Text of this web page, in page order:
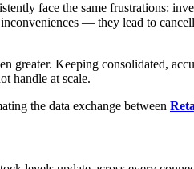
face the same frustrations:
inconveniences — they lead to
greater. Keeping consolidated,
handle at scale.
the data exchange between